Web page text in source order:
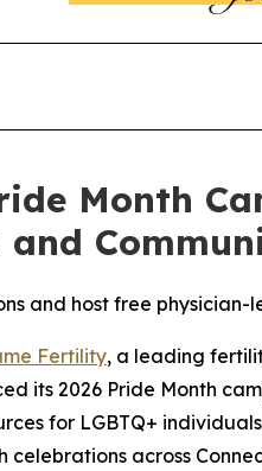
Month
and host free
Fertility, a leading
its 2026 Pride Month
for LGBTQ+
across